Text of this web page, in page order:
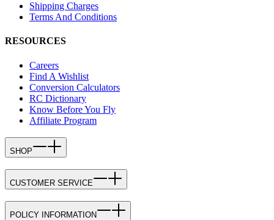
Shipping Charges
Terms And Conditions
RESOURCES
Careers
Find A Wishlist
Conversion Calculators
RC Dictionary
Know Before You Fly
Affiliate Program
SHOP
CUSTOMER SERVICE
POLICY INFORMATION